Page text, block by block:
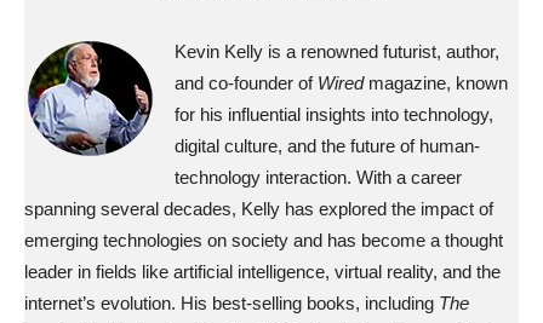
Kevin Kelly is a renowned futurist, author,
and co-founder of Wiredmagazine, known
for his influential insights into technology,
digital culture, and the future of human-
technology interaction. With a career
spanning several decades, Kelly has explored the impact of
emerging technologies on society and has become a thought
leader in fields like artificial intelligence, virtual reality, and the
internet’s evolution. His best-selling books, including The